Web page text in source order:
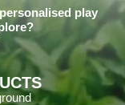
play